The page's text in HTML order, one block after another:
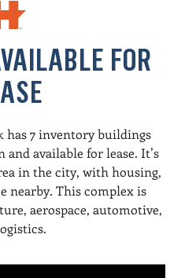
FOR
has 7 inventory buildings
available for lease. It’s
in the city, with housing,
nearby. This complex is
aerospace, automotive,